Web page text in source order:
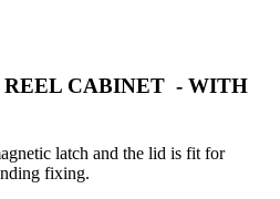
REEL CABINET - WITH
latch and the lid is fit for
fixing.